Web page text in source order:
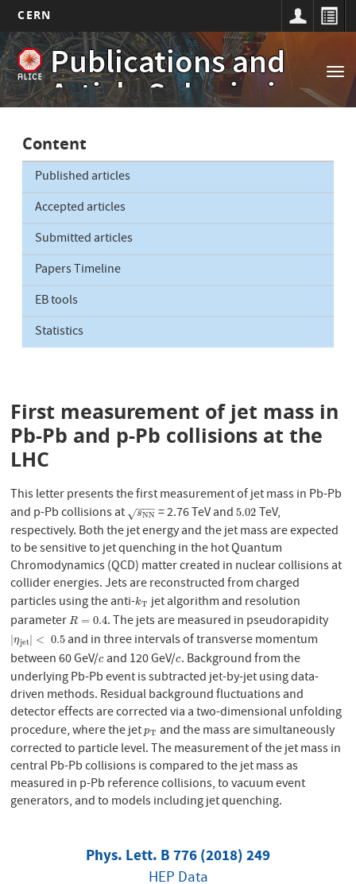
Skip
to
main
content
CERN
Publications and
Article Submissions
Main
navigation
Content
Published articles
Accepted articles
Submitted articles
Papers Timeline
EB tools
Statistics
First measurement of jet mass in
Pb-Pb and p-Pb collisions at the
LHC
This letter presents the first measurement of jet mass in Pb-Pb
and p-Pb collisions at
sNN
−−
−
√
sNN = 2.76 TeV and5.02
5.02TeV,
respectively. Both the jet energy and the jet mass are expected
to be sensitive to jet quenching in the hot Quantum
Chromodynamics (QCD) matter created in nuclear collisions at
collider energies. Jets are reconstructed from charged
particles using the anti-kT
kTjet algorithm and resolution
parameterR = 0.4
R=0.4 . The jets are measured in pseudorapidity
|ηjet < 0.5
|ηjet |< 0.5 and in three intervals of transverse momentum
between 60 GeV/c
cand 120 GeV/c
c. Background from the
underlying Pb-Pb event is subtracted jet-by-jet using data-
driven methods. Residual background fluctuations and
detector effects are corrected via a two-dimensional unfolding
procedure, where the jetpT
pT and the mass are simultaneously
corrected to particle level. The measurement of the jet mass in
central Pb-Pb collisions is compared to the jet mass as
measured in p-Pb reference collisions, to vacuum event
generators, and to models including jet quenching.
Phys. Lett. B 776 (2018) 249
HEP Data